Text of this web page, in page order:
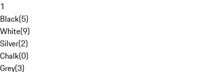
1
Black(5)
White(9)
Silver(2)
Chalk(0)
Grey(3)